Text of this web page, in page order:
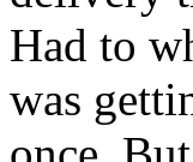
Had to
was